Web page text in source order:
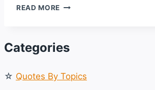
READ MORE 85
THAT
INSPIRE
Categories
☆ Quotes By Topics